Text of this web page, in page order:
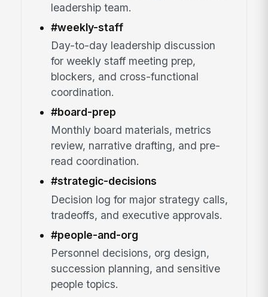
leadership team.
#weekly-staff
Day-to-day leadership discussion
for weekly staff meeting prep,
blockers, and cross-functional
coordination.
#board-prep
Monthly board materials, metrics
review, narrative drafting, and pre-
read coordination.
#strategic-decisions
Decision log for major strategy calls,
tradeoffs, and executive approvals.
#people-and-org
Personnel decisions, org design,
succession planning, and sensitive
people topics.